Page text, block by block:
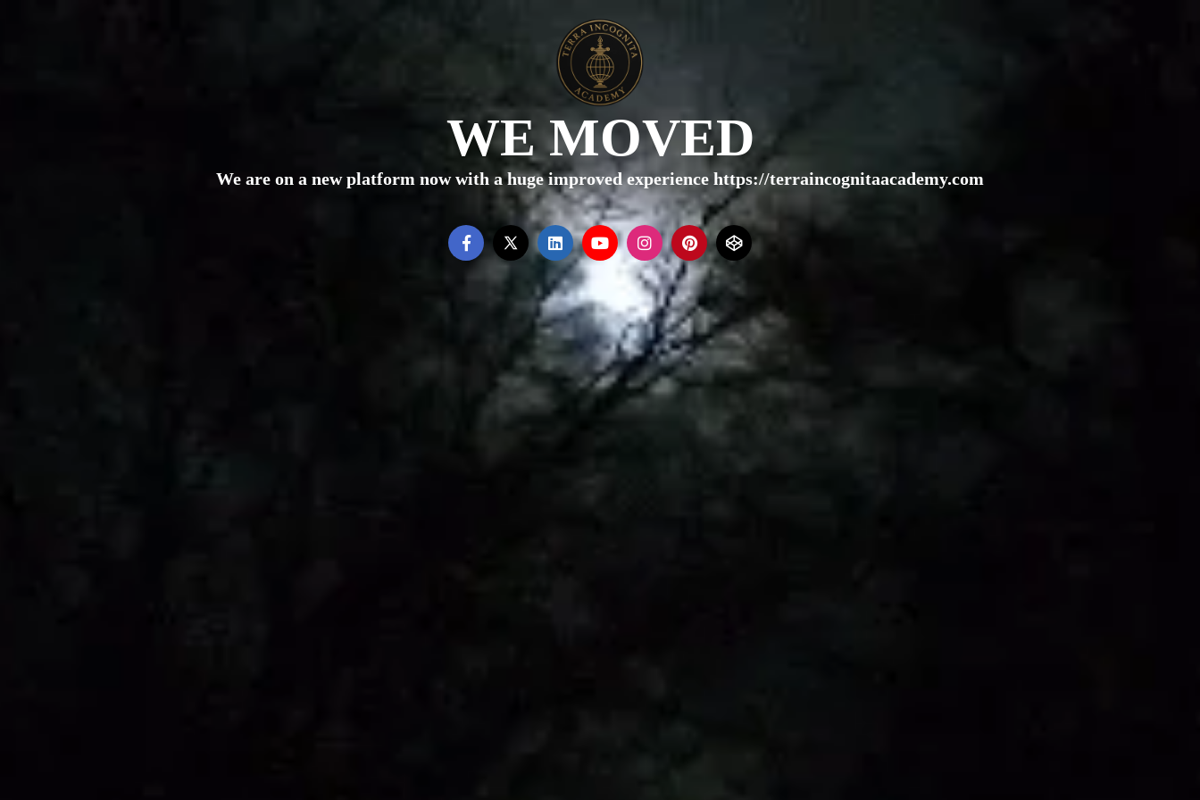
WE MOVED
We are on a new platform now with a huge improved experience https://terraincognitaacademy.com